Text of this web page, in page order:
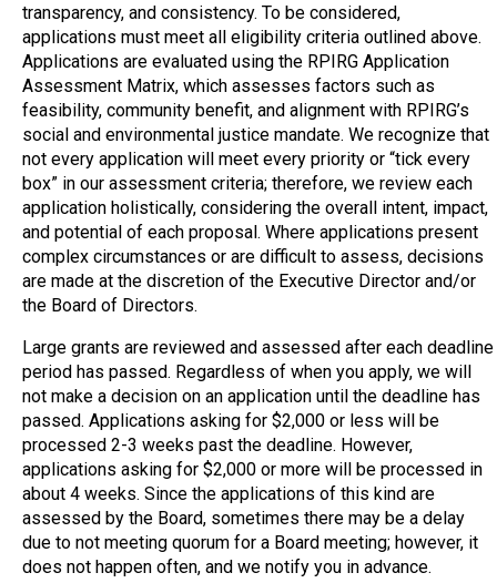
transparency, and consistency. To be considered,
applications must meet all eligibility criteria outlined above.
Applications are evaluated using the RPIRG Application
Assessment Matrix, which assesses factors such as
feasibility, community benefit, and alignment with RPIRG’s
social and environmental justice mandate. We recognize that
not every application will meet every priority or “tick every
box” in our assessment criteria; therefore, we review each
application holistically, considering the overall intent, impact,
and potential of each proposal. Where applications present
complex circumstances or are difficult to assess, decisions
are made at the discretion of the Executive Director and/or
the Board of Directors.
Large grants are reviewed and assessed after each deadline
period has passed. Regardless of when you apply, we will
not make a decision on an application until the deadline has
passed. Applications asking for $2,000 or less will be
processed 2-3 weeks past the deadline. However,
applications asking for $2,000 or more will be processed in
about 4 weeks. Since the applications of this kind are
assessed by the Board, sometimes there may be a delay
due to not meeting quorum for a Board meeting; however, it
does not happen often, and we notify you in advance.